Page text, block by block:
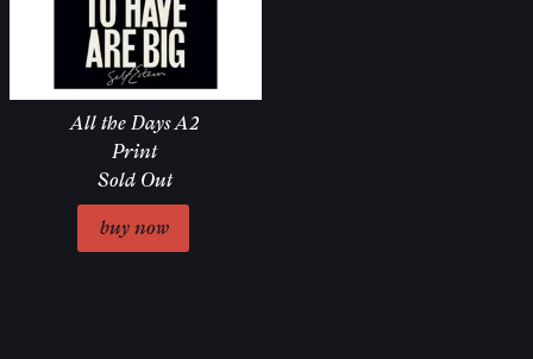
All the Days A2
Print
Sold Out